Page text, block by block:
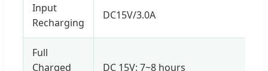
Input
Recharging
DC15V/3.0A
Full
Charged
DC 15V: 7~8 hours